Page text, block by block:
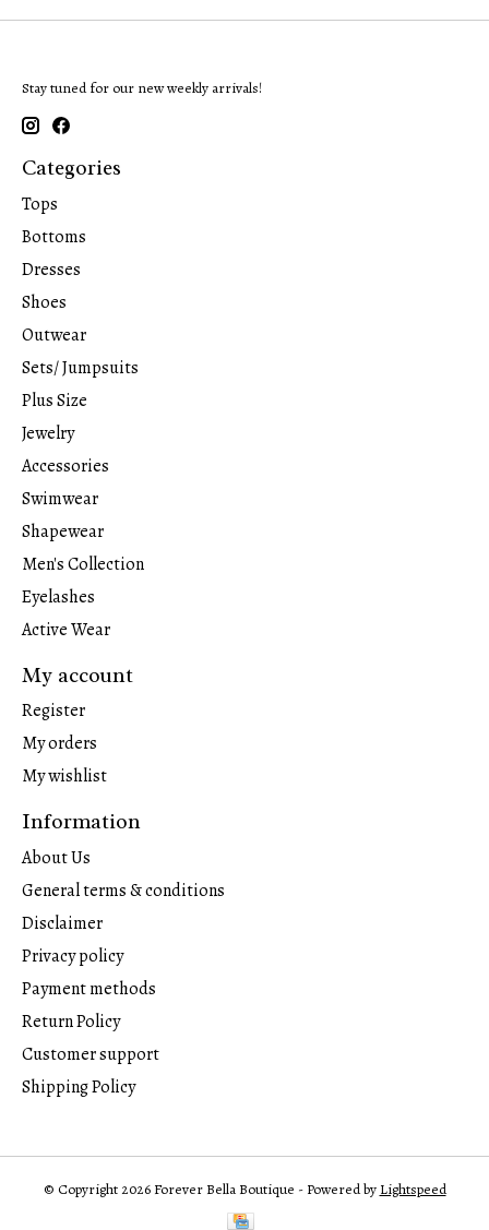
Stay tuned for our new weekly arrivals!
Categories
Tops
Bottoms
Dresses
Shoes
Outwear
Sets/ Jumpsuits
Plus Size
Jewelry
Accessories
Swimwear
Shapewear
Men's Collection
Eyelashes
Active Wear
My account
Register
My orders
My wishlist
Information
About Us
General terms & conditions
Disclaimer
Privacy policy
Payment methods
Return Policy
Customer support
Shipping Policy
© Copyright 2026 Forever Bella Boutique - Powered by Lightspeed